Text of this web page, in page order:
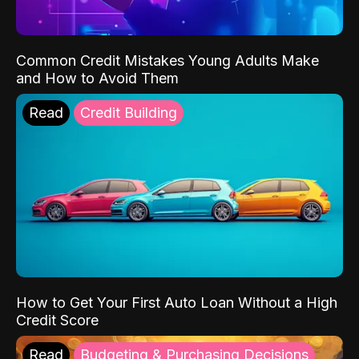
Common Credit Mistakes Young Adults Make
and How to Avoid Them
Read Credit Building
How to Get Your First Auto Loan Without a High
Credit Score
Read Budgeting & Purchasing Decisions